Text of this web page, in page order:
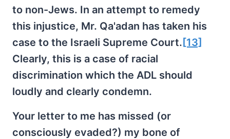
to non-Jews. In an attempt to remedy
this injustice, Mr. Qa'adan has taken his
case to the Israeli Supreme Court. [13]
Clearly, this is a case of racial
discrimination which the ADL should
loudly and clearly condemn.
Your letter to me has missed (or
consciously evaded?) my bone of